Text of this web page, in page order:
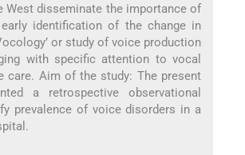
West disseminate the importance of
early identification of the change in
or study of voice production
with specific attention to vocal
care. Aim of the study: The present
a retrospective observational
prevalence of voice disorders in a